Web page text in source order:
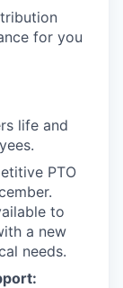
for you
life and
PTO
to
a new
needs.